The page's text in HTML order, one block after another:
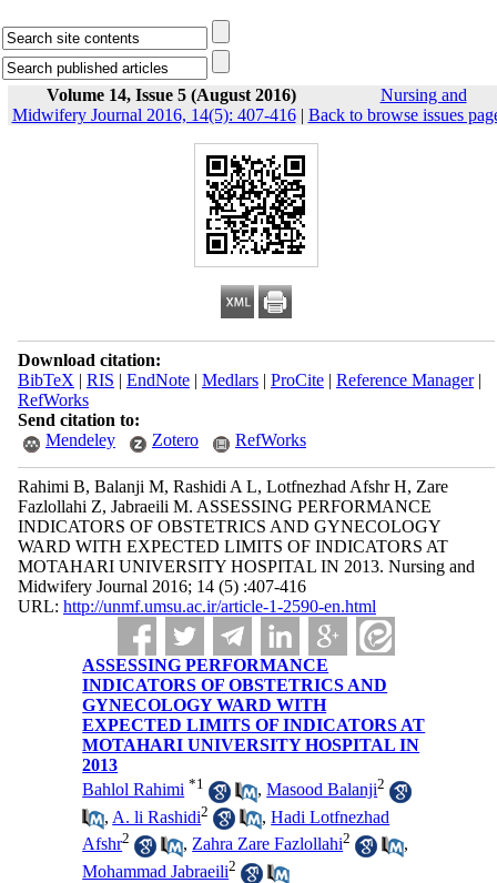
Volume 14, Issue 5 (August 2016)
Nursing and
Midwifery Journal 2016, 14(5): 407-416| Back to browse issues
Download citation:
BibTeX | RIS | EndNote| Medlars| ProCite| Reference Manager|
RefWorks
Send citation to:
Mendeley
Zotero RefWorks
Rahimi B, Balanji M, Rashidi A L, Lotfnezhad Afshr H, Zare
Fazlollahi Z, Jabraeili M. ASSESSING PERFORMANCE
INDICATORS OF OBSTETRICS AND GYNECOLOGY
WARD WITH EXPECTED LIMITS OF INDICATORS AT
MOTAHARI UNIVERSITY HOSPITAL IN 2013. Nursing and
Midwifery Journal 2016; 14 (5) :407-416
URL: http://unmf.umsu.ac.ir/article-1-2590-en.html
ASSESSING PERFORMANCE
INDICATORS OF OBSTETRICS AND
GYNECOLOGY WARD WITH
EXPECTED LIMITS OF INDICATORS AT
MOTAHARI UNIVERSITY HOSPITAL IN
2013
Bahlol Rahimi *1 ,Masood Balanji2
, A. li Rashidi2 ,Hadi Lotfnezhad
Afshr2 ,Zahra Zare Fazlollahi2
,
Mohammad Jabraeili2